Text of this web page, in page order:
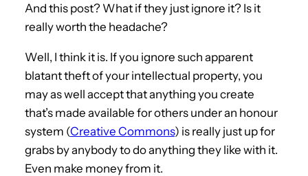
And this post? What if they just ignore it? Is it
really worth the headache?
Well, I think it is. If you ignore such apparent
blatant theft of your intellectual property, you
may as well accept that anything you create
that’s made available for others under an honour
system (Creative Commons) is really just up for
grabs by anybody to do anything they like with it.
Even make money from it.